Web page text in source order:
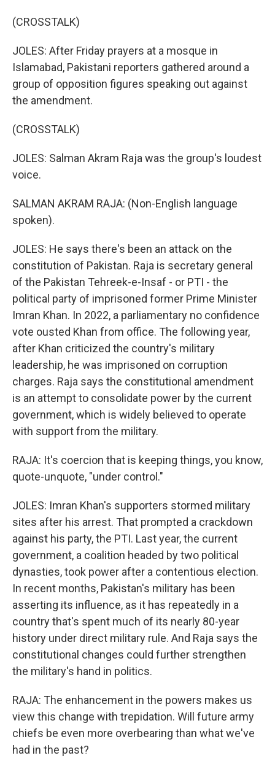
(CROSSTALK)
JOLES: After Friday prayers at a mosque in
Islamabad, Pakistani reporters gathered around a
group of opposition figures speaking out against
the amendment.
(CROSSTALK)
JOLES: Salman Akram Raja was the group's loudest
voice.
SALMAN AKRAM RAJA: (Non-English language
spoken).
JOLES: He says there's been an attack on the
constitution of Pakistan. Raja is secretary general
of the Pakistan Tehreek-e-Insaf - or PTI - the
political party of imprisoned former Prime Minister
Imran Khan. In 2022, a parliamentary no confidence
vote ousted Khan from office. The following year,
after Khan criticized the country's military
leadership, he was imprisoned on corruption
charges. Raja says the constitutional amendment
is an attempt to consolidate power by the current
government, which is widely believed to operate
with support from the military.
RAJA: It's coercion that is keeping things, you know,
quote-unquote, "under control."
JOLES: Imran Khan's supporters stormed military
sites after his arrest. That prompted a crackdown
against his party, the PTI. Last year, the current
government, a coalition headed by two political
dynasties, took power after a contentious election.
In recent months, Pakistan's military has been
asserting its influence, as it has repeatedly in a
country that's spent much of its nearly 80-year
history under direct military rule. And Raja says the
constitutional changes could further strengthen
the military's hand in politics.
RAJA: The enhancement in the powers makes us
view this change with trepidation. Will future army
chiefs be even more overbearing than what we've
had in the past?